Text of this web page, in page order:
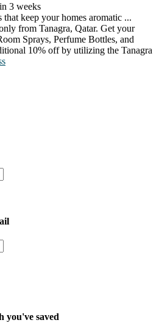
3 weeks
that keep your homes aromatic ...
from Tanagra, Qatar. Get your
Sprays, Perfume Bottles, and
10% off by utilizing the Tanagra
you've saved